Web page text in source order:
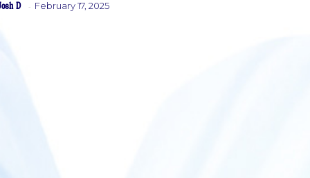
D - February 17, 2025